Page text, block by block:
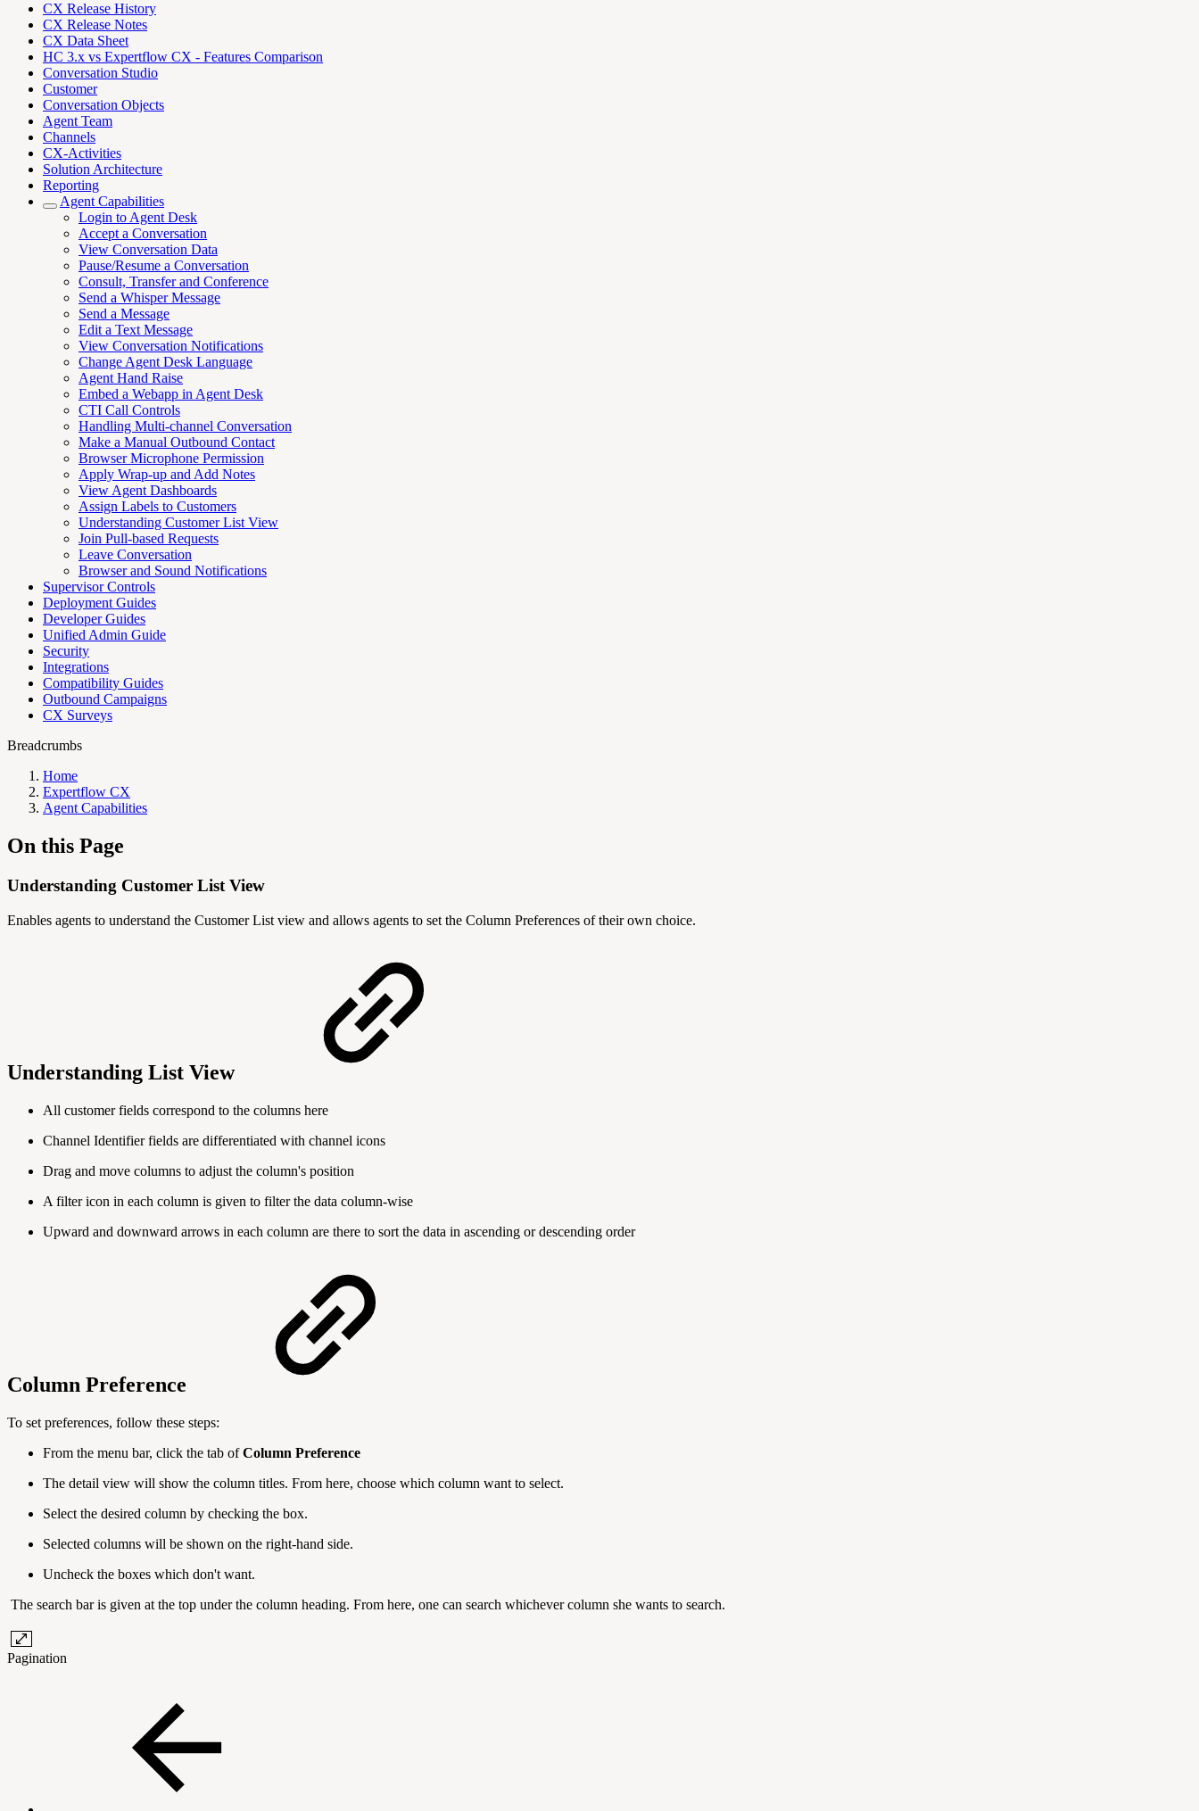
CX Release History
CX Release Notes
CX Data Sheet
HC 3.x vs Expertflow CX - Features Comparison
Conversation Studio
Customer
Conversation Objects
Agent Team
Channels
CX-Activities
Solution Architecture
Reporting
Agent Capabilities
Login to Agent Desk
Accept a Conversation
View Conversation Data
Pause/Resume a Conversation
Consult, Transfer and Conference
Send a Whisper Message
Send a Message
Edit a Text Message
View Conversation Notifications
Change Agent Desk Language
Agent Hand Raise
Embed a Webapp in Agent Desk
CTI Call Controls
Handling Multi-channel Conversation
Make a Manual Outbound Contact
Browser Microphone Permission
Apply Wrap-up and Add Notes
View Agent Dashboards
Assign Labels to Customers
Understanding Customer List View
Join Pull-based Requests
Leave Conversation
Browser and Sound Notifications
Supervisor Controls
Deployment Guides
Developer Guides
Unified Admin Guide
Security
Integrations
Compatibility Guides
Outbound Campaigns
CX Surveys
Breadcrumbs
Home
Expertflow CX
Agent Capabilities
On this Page
Understanding Customer List View
Enables agents to understand the Customer List view and allows agents to set the Column Preferences of their own choice.
Understanding List View
All customer fields correspond to the columns here
Channel Identifier fields are differentiated with channel icons
Drag and move columns to adjust the column's position
A filter icon in each column is given to filter the data column-wise
Upward and downward arrows in each column are there to sort the data in ascending or descending order
Column Preference
To set preferences, follow these steps:
From the menu bar, click the tab ofColumn Preference
The detail view will show the column titles. From here, choose which column want to select.
Select the desired column by checking the box.
Selected columns will be shown on the right-hand side.
Uncheck the boxes which don't want.
The search bar is given at the top under the column heading. From here, one can search whichever column she wants to search.
Pagination